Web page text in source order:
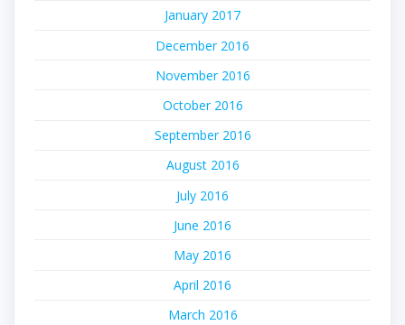
January 2017
December 2016
November 2016
October 2016
September 2016
August 2016
July 2016
June 2016
May 2016
April 2016
March 2016